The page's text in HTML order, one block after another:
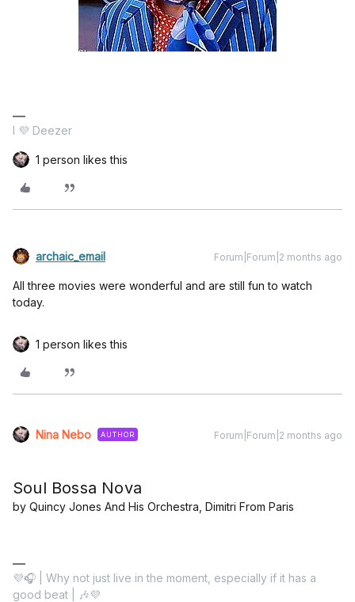
I 💜 Deezer
1 person likes this
archaic_email Forum|Forum|2 months ago
All three movies were wonderful and are still fun to watch
today.
1 person likes this
Nina Nebo AUTHOR Forum|Forum|2 months ago
Soul Bossa Nova
by Quincy Jones And His Orchestra, Dimitri From Paris
💜🎧 | Why not just live in the moment, especially if it has a
good beat | 🎶💜